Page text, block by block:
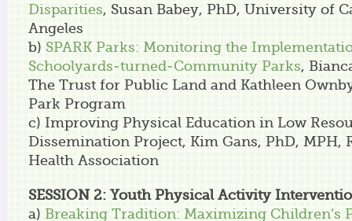
Disparities, Susan Babey, PhD, University of
Angeles
b) SPARK Parks: Monitoring the
Schoolyards-turned-Community Parks,
The Trust for Public Land and Kathleen
Park Program
c) Improving Physical Education in Low
Dissemination Project, Kim Gans, PhD, MPH,
Health Association
SESSION 2: Youth Physical Activity
a) Breaking Tradition: Maximizing Children’s